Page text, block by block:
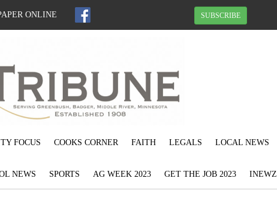
ONLINE SUBSCRIBE
FOCUS COOKS CORNER FAITH LEGALS LOCAL NEWS
NEWS SPORTS AG WEEK 2023 GET THE JOB 2023 INEWZ